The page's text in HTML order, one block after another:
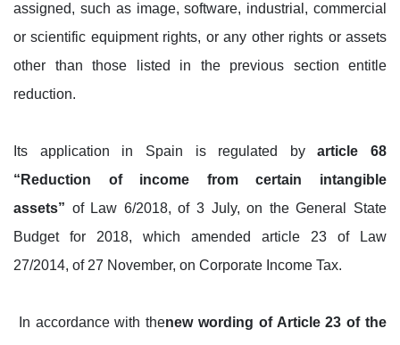
assigned, such as image, software, industrial, commercial
or scientific equipment rights, or any other rights or assets
other than those listed in the previous section entitle
reduction.
Its application in Spain is regulated byarticle 68
“Reduction of income from certain intangible
assets” of Law 6/2018, of 3 July, on the General State
Budget for 2018, which amended article 23 of Law
27/2014, of 27 November, on Corporate Income Tax.
In accordance with thenew wording of Article 23 of the